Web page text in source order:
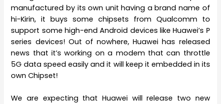
manufactured by its own unit having a brand name of
hi-Kirin, it buys some chipsets from Qualcomm to
support some high-end Android devices like Huawei’s P
series devices! Out of nowhere, Huawei has released
news that it’s working on a modem that can throttle
5G data speed easily and it will keep it embedded in its
own Chipset!
We are expecting that Huawei will release two new